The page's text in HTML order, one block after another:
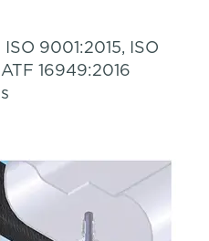
9001:2015, ISO
16949:2016